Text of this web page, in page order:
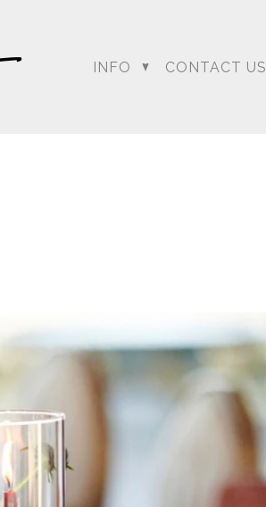
INFO CONTACT US